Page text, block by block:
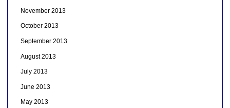
November 2013
October 2013
September 2013
August 2013
July 2013
June 2013
May 2013